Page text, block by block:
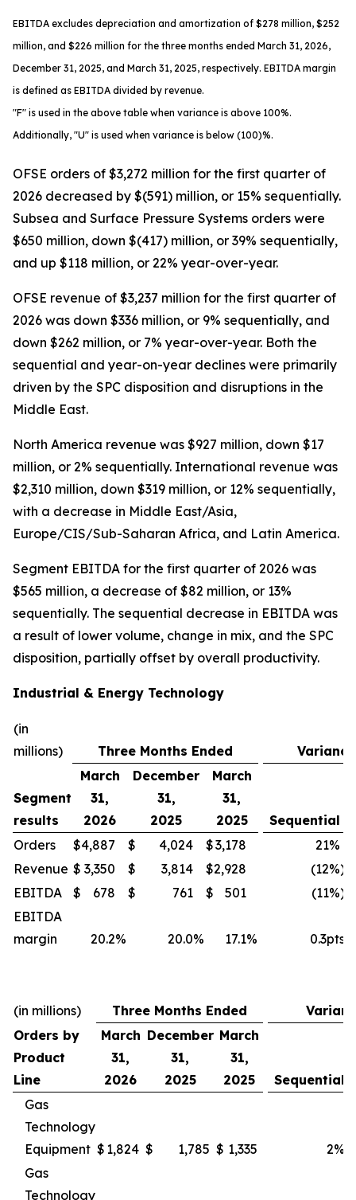
EBITDA excludes depreciation and amortization of $278 million, $252
million, and $226 million for the three months ended March 31, 2026,
December 31, 2025, and March 31, 2025, respectively. EBITDA margin
is defined as EBITDA divided by revenue.
"F" is used in the above table when variance is above 100%.
Additionally, "U" is used when variance is below (100)%.
OFSE orders of $3,272 million for the first quarter of
2026 decreased by $(591) million, or 15% sequentially.
Subsea and Surface Pressure Systems orders were
$650 million, down $(417) million, or 39% sequentially,
and up $118 million, or 22% year-over-year.
OFSE revenue of $3,237 million for the first quarter of
2026 was down $336 million, or 9% sequentially, and
down $262 million, or 7% year-over-year. Both the
sequential and year-on-year declines were primarily
driven by the SPC disposition and disruptions in the
Middle East.
North America revenue was $927 million, down $17
million, or 2% sequentially. International revenue was
$2,310 million, down $319 million, or 12% sequentially,
with a decrease in Middle East/Asia,
Europe/CIS/Sub-Saharan Africa, and Latin America.
Segment EBITDA for the first quarter of 2026 was
$565 million, a decrease of $82 million, or 13%
sequentially. The sequential decrease in EBITDA was
a result of lower volume, change in mix, and the SPC
disposition, partially offset by overall productivity.
Industrial & Energy Technology
(in
millions)
Three Months Ended Variance
Segment
results
March
31,
2026
December
31,
2025
March
31,
2025
Sequential
Orders
$4,887 $ 4,024 $3,178 21%
Revenue $ 3,350 $ 3,814 $2,928 (12%)
EBITDA
$ 678 $ 761 $ 501 (11%)
EBITDA
margin
20.2% 20.0% 17.1% 0.3pts
(in millions) Three Months Ended
Orders by
Product
Line
March
31,
2026
December
31,
2025
March
31,
2025
Sequential
Gas
Technology
Equipment $ 1,824 $ 1,785 $ 1,335 2%
Gas
Technology